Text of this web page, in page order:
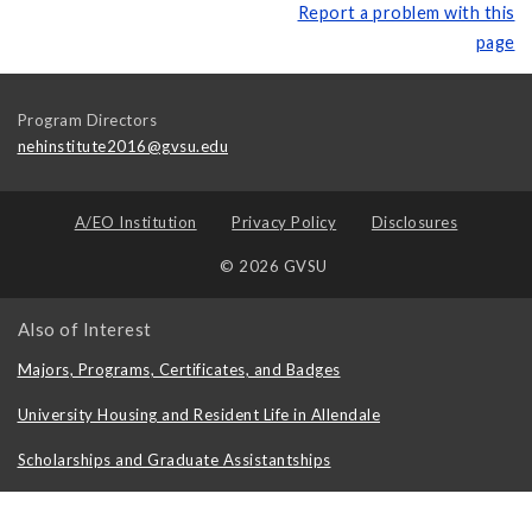
Report a problem with this
page
Program Directors
nehinstitute2016@gvsu.edu
A/EO Institution Privacy Policy Disclosures
© 2026 GVSU
Also of Interest
Majors, Programs, Certificates, and Badges
University Housing and Resident Life in Allendale
Scholarships and Graduate Assistantships